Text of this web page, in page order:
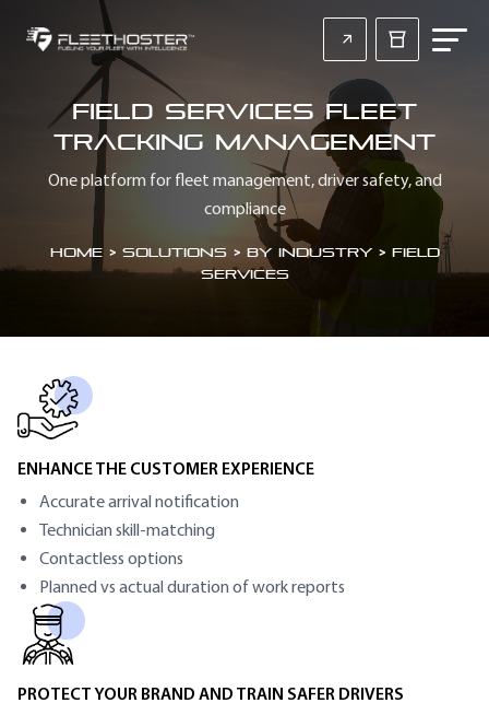
Field Services Fleet
Tracking Management
One platform for fleet management, driver safety, and
compliance
Home> Solutions > By Industry > Field
Services
SECTION HEADING
ENHANCE THE CUSTOMER EXPERIENCE
Accurate arrival notification
Technician skill-matching
Contactless options
Planned vs actual duration of work reports
PROTECT YOUR BRAND AND TRAIN SAFER DRIVERS